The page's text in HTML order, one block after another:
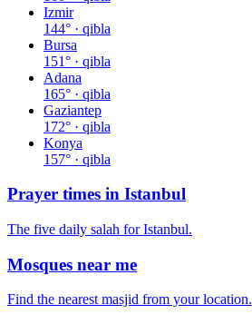
Izmir
144° · qibla
Bursa
151° · qibla
Adana
165° · qibla
Gaziantep
172° · qibla
Konya
157° · qibla
Prayer times in Istanbul
The five daily salah forIstanbul.
Mosques near me
Find the nearest masjid from your location.